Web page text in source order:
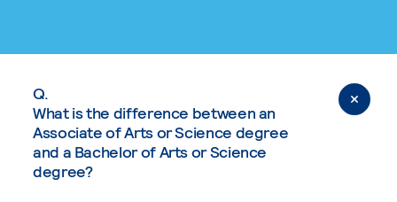
Q.
What is the difference between an
Associate of Arts or Science degree
and a Bachelor of Arts or Science
degree?